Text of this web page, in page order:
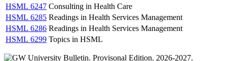
HSML 6247 Consulting in Health Care
HSML 6285 Readings in Health Services Management
HSML 6286 Readings in Health Services Management
HSML 6299 Topics in HSML